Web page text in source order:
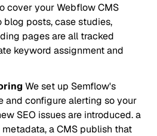
cover your Webflow CMS
posts, case studies,
pages are all tracked
keyword assignment and
We set up Semflow's
and configure alerting so your
SEO issues are introduced. a
a CMS publish that